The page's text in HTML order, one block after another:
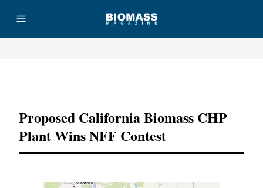
Proposed California Biomass CHP
Plant Wins NFF Contest